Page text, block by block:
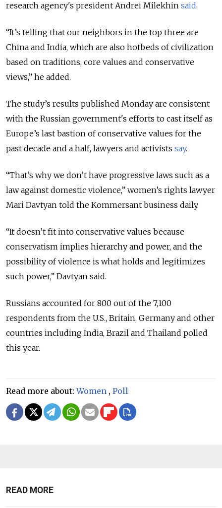
research agency's president Andrei Milekhin said.
“It’s telling that our neighbors in the top three are
China and India, which are also hotbeds of civilization
based on traditions, core values and conservative
views,” he added.
The study’s results published Monday are consistent
with the Russian government's efforts to cast itself as
Europe’s last bastion of conservative values for the
past decade and a half, lawyers and activists say.
“That’s why we don’t have progressive laws such as a
law against domestic violence,” women’s rights lawyer
Mari Davtyan told the Kommersant business daily.
“It doesn’t fit into conservative values because
conservatism implies hierarchy and power, and the
possibility of violence is what holds and legitimizes
such power,” Davtyan said.
Russians accounted for 800 out of the 7,100
respondents from the U.S., Britain, Germany and other
countries including India, Brazil and Thailand polled
this year.
Read more about:Women , Poll
READ MORE